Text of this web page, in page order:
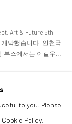
Art & Future 5th
개막했습니다. 인천국
스에서는 이길우...
to you. Please
Policy.